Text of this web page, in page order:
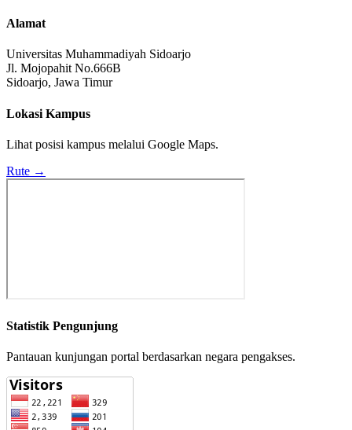
Alamat
Universitas Muhammadiyah Sidoarjo
Jl. Mojopahit No.666B
Sidoarjo, Jawa Timur
Lokasi Kampus
Lihat posisi kampus melalui Google Maps.
Rute →
Statistik Pengunjung
Pantauan kunjungan portal berdasarkan negara pengakses.